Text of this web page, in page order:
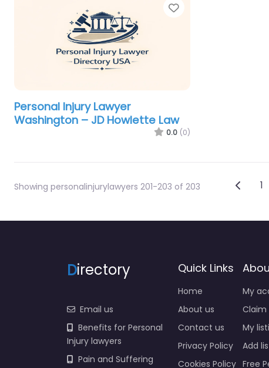
Favorite
Personal Injury Lawyer
Washington – JD Howlette Law
0.0 (0)
Showing personalinjurylawyers 201-203 of 203 1
Directory
Email us
Benefits for Personal
Injury lawyers
Pain and Suffering
Quick Links
Home
About us
Contact us
Privacy Policy
Cookies Policy
My
Claim
My
Add
Free